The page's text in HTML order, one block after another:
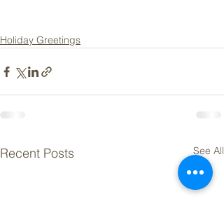
Holiday Greetings
Recent Posts See All